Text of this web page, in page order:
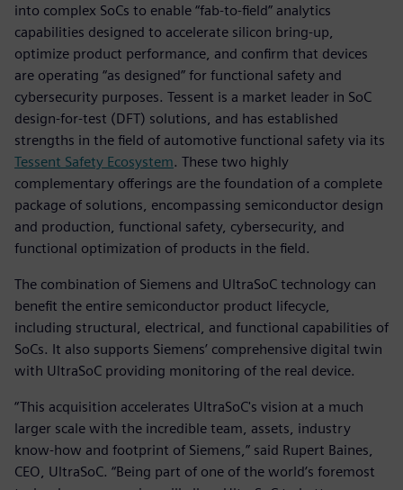
into complex SoCs to enable “fab-to-field” analytics
capabilities designed to accelerate silicon bring-up,
optimize product performance, and confirm that devices
are operating “as designed” for functional safety and
cybersecurity purposes. Tessent is a market leader in SoC
design-for-test (DFT) solutions, and has established
strengths in the field of automotive functional safety via its
Tessent Safety Ecosystem. These two highly
complementary offerings are the foundation of a complete
package of solutions, encompassing semiconductor design
and production, functional safety, cybersecurity, and
functional optimization of products in the field.
The combination of Siemens and UltraSoC technology can
benefit the entire semiconductor product lifecycle,
including structural, electrical, and functional capabilities of
SoCs. It also supports Siemens’ comprehensive digital twin
with UltraSoC providing monitoring of the real device.
“This acquisition accelerates UltraSoC's vision at a much
larger scale with the incredible team, assets, industry
know-how and footprint of Siemens,” said Rupert Baines,
CEO, UltraSoC. “Being part of one of the world’s foremost